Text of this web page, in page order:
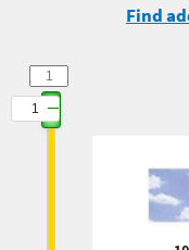
Find
1